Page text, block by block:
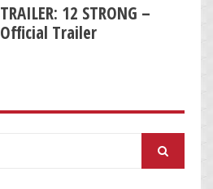
TRAILER: 12 STRONG –
Official Trailer